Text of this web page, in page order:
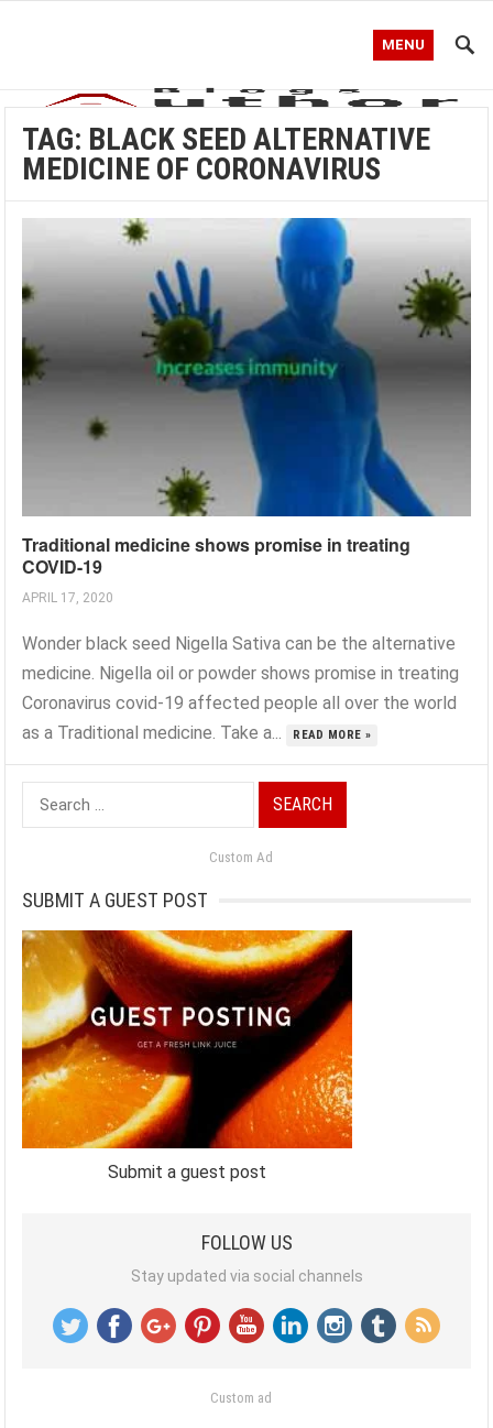
MENU
TAG: BLACK SEED ALTERNATIVE
MEDICINE OF CORONAVIRUS
Traditional medicine shows promise in treating
COVID-19
APRIL 17, 2020
Wonder black seed Nigella Sativa can be the alternative
medicine. Nigella oil or powder shows promise in treating
Coronavirus covid-19 affected people all over the world
as a Traditional medicine. Take a...
READ MORE »
Search
for:
Custom Ad
SUBMIT A GUEST POST
Submit a guest post
FOLLOW US
Stay updated via social channels
Custom ad